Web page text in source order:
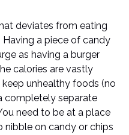
deviates from eating
a piece of candy
as having a burger
calories are vastly
unhealthy foods (no
completely separate
need to be at a place
nibble on candy or chips